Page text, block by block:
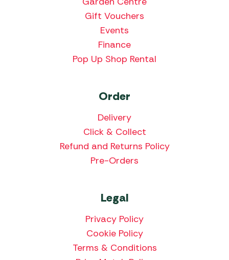
Gift Vouchers
Events
Finance
Pop Up Shop Rental
Order
Delivery
Click & Collect
Refund and Returns Policy
Pre-Orders
Legal
Privacy Policy
Cookie Policy
Terms & Conditions